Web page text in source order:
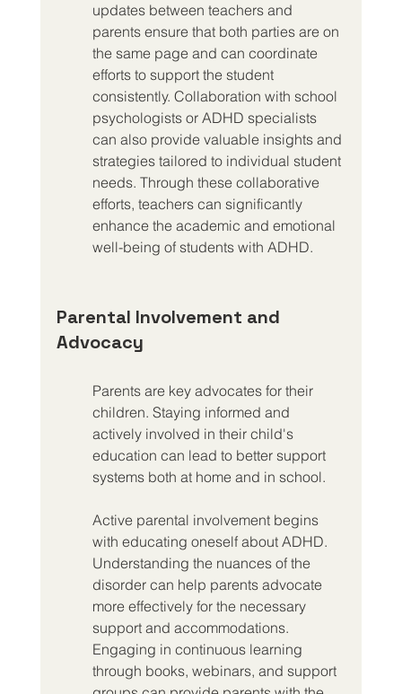
updates between teachers and
parents ensure that both parties are on
the same page and can coordinate
efforts to support the student
consistently. Collaboration with school
psychologists or ADHD specialists
can also provide valuable insights and
strategies tailored to individual student
needs. Through these collaborative
efforts, teachers can significantly
enhance the academic and emotional
well-being of students with ADHD.
Parental Involvement and
Advocacy
Parents are key advocates for their
children. Staying informed and
actively involved in their child's
education can lead to better support
systems both at home and in school.
Active parental involvement begins
with educating oneself about ADHD.
Understanding the nuances of the
disorder can help parents advocate
more effectively for the necessary
support and accommodations.
Engaging in continuous learning
through books, webinars, and support